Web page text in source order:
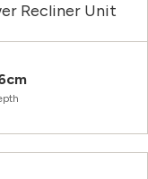
Recliner Unit